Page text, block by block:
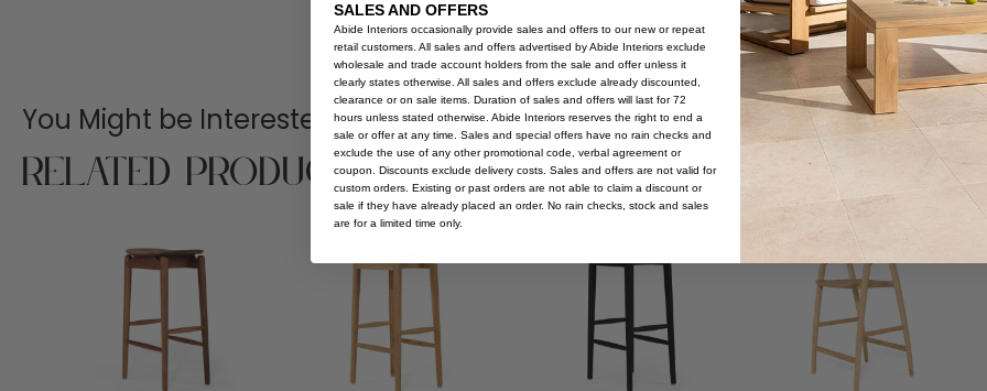
You Might be Interested
Related Products
SALES AND OFFERS
Abide Interiors occasionally provide sales and offers to our new or repeat
retail customers. All sales and offers advertised by Abide Interiors exclude
wholesale and trade account holders from the sale and offer unless it
clearly states otherwise. All sales and offers exclude already discounted,
clearance or on sale items. Duration of sales and offers will last for 72
hours unless stated otherwise. Abide Interiors reserves the right to end a
sale or offer at any time. Sales and special offers have no rain checks and
exclude the use of any other promotional code, verbal agreement or
coupon. Discounts exclude delivery costs. Sales and offers are not valid for
custom orders. Existing or past orders are not able to claim a discount or
sale if they have already placed an order. No rain checks, stock and sales
are for a limited time only.